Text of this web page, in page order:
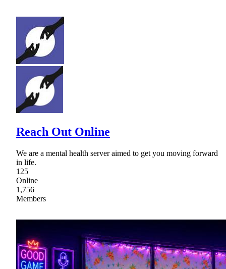
Reach Out Online
We are a mental health server aimed to get you moving forward
in life.
125
Online
1,756
Members